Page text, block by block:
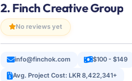
2. Finch Creative Group
No reviews yet
info@finchok.com $100 - $149
Avg. Project Cost: LKR 8,422,341+